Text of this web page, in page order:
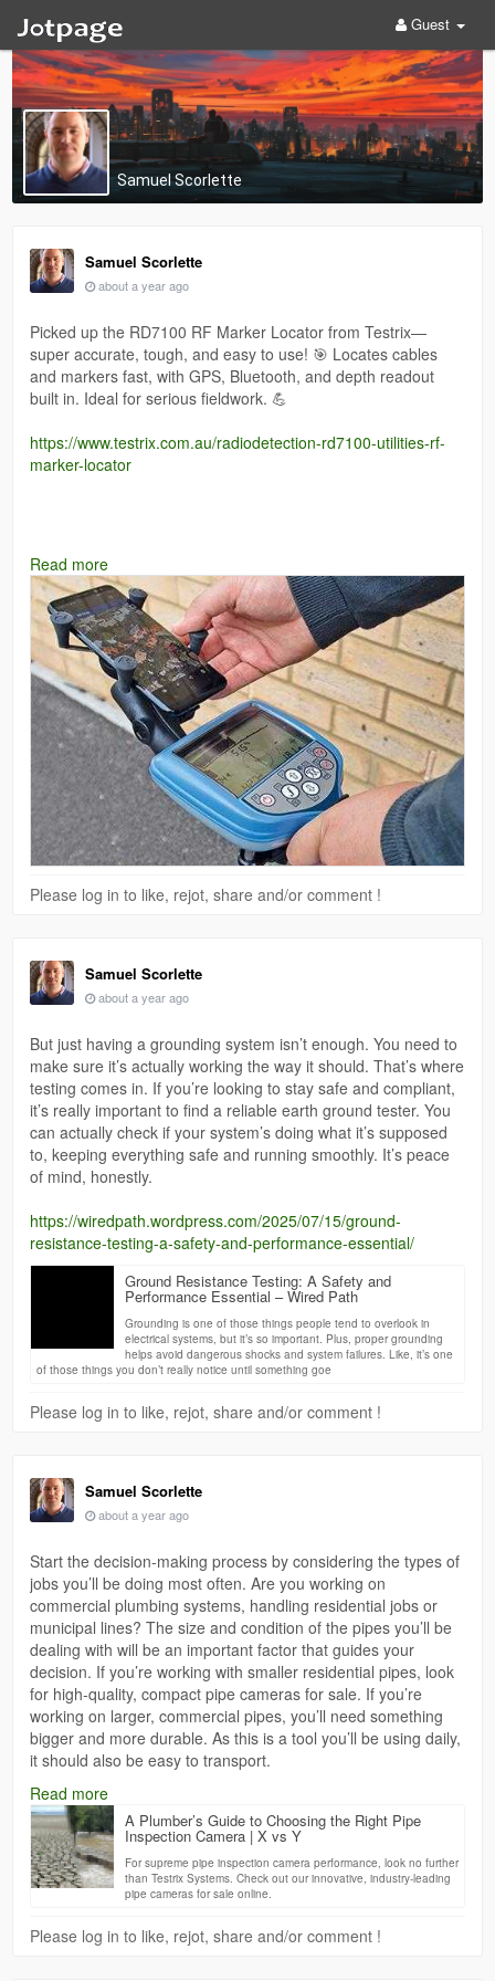
Guest
Samuel Scorlette
Samuel Scorlette
about a year ago
Picked up the RD7100 RF Marker Locator from Testrix—
super accurate, tough, and easy to use! 🎯 Locates cables
and markers fast, with GPS, Bluetooth, and depth readout
built in. Ideal for serious fieldwork. 💪
https://www.testrix.com.au/radiodetection-rd7100-utilities-rf-
marker-locator
#RD7100
#FieldReady
Read more
Please log in to like, rejot, share and/or comment !
Samuel Scorlette
about a year ago
But just having a grounding system isn’t enough. You need to
make sure it’s actually working the way it should. That’s where
testing comes in. If you’re looking to stay safe and compliant,
it’s really important to find a reliable earth ground tester. You
can actually check if your system’s doing what it’s supposed
to, keeping everything safe and running smoothly. It’s peace
of mind, honestly.
https://wiredpath.wordpress.com/2025/07/15/ground-
resistance-testing-a-safety-and-performance-essential/
Ground Resistance Testing: A Safety and
Performance Essential – Wired Path
Grounding is one of those things people tend to overlook in
electrical systems, but it’s so important. Plus, proper grounding
helps avoid dangerous shocks and system failures. Like, it’s one
of those things you don’t really notice until something goe
Please log in to like, rejot, share and/or comment !
Samuel Scorlette
about a year ago
Start the decision-making process by considering the types of
jobs you’ll be doing most often. Are you working on
commercial plumbing systems, handling residential jobs or
municipal lines? The size and condition of the pipes you’ll be
dealing with will be an important factor that guides your
decision. If you’re working with smaller residential pipes, look
for high-quality, compact pipe cameras for sale. If you’re
working on larger, commercial pipes, you’ll need something
bigger and more durable. As this is a tool you’ll be using daily,
it should also be easy to transport.
https://www.xvsy.com.au/a-plumbers-guide-to-choosing-the-
right-pipe-inspection-camera/
Read more
A Plumber’s Guide to Choosing the Right Pipe
Inspection Camera | X vs Y
For supreme pipe inspection camera performance, look no further
than Testrix Systems. Check out our innovative, industry-leading
pipe cameras for sale online.
Please log in to like, rejot, share and/or comment !